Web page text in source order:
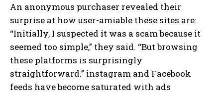
An anonymous purchaser revealed their
surprise at how user-amiable these sites are:
“Initially, I suspected it was a scam because it
seemed too simple,” they said. “But browsing
these platforms is surprisingly
straightforward.” instagram and Facebook
feeds have become saturated with ads